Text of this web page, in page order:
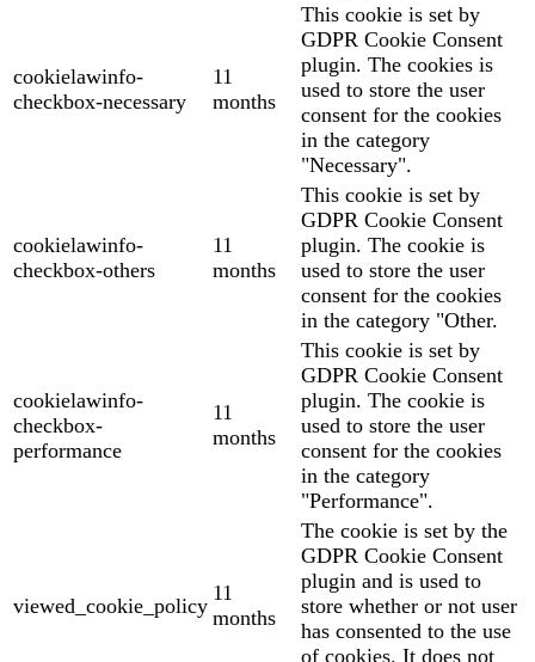
cookielawinfo-
checkbox-necessary
11
months
This cookie is set by
GDPR Cookie Consent
plugin. The cookies is
used to store the user
consent for the cookies
in the category
"Necessary".
cookielawinfo-
checkbox-others
11
months
This cookie is set by
GDPR Cookie Consent
plugin. The cookie is
used to store the user
consent for the cookies
in the category "Other.
cookielawinfo-
checkbox-
performance
11
months
This cookie is set by
GDPR Cookie Consent
plugin. The cookie is
used to store the user
consent for the cookies
in the category
"Performance".
viewed_cookie_policy
11
months
The cookie is set by the
GDPR Cookie Consent
plugin and is used to
store whether or not user
has consented to the use
of cookies. It does not